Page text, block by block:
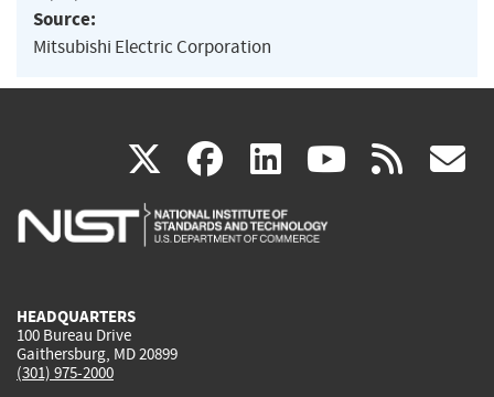
Source:
Mitsubishi Electric Corporation
X(link
is
facebook
(link
is
linkedin
(link
is
(link rss
HEADQUARTERS
100 Bureau Drive
Gaithersburg, MD 20899
(301) 975-2000